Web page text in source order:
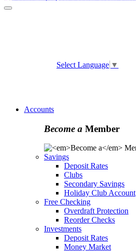
Toggle
Select Language ▼
Accounts
Become a Member
Savings
Deposit Rates
Clubs
Secondary Savings
Holiday Club Account
Free Checking
Overdraft Protection
Reorder Checks
Investments
Deposit Rates
Money Market